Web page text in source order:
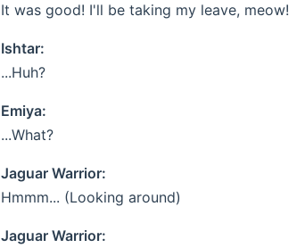
It was good! I'll be taking my leave, meow!
Ishtar:
...Huh?
Emiya:
...What?
Jaguar Warrior:
Hmmm... (Looking around)
Jaguar Warrior: